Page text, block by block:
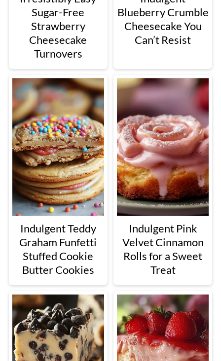
Sugar-Free
Strawberry
Cheesecake
Turnovers
Blueberry Crumble
Cheesecake You
Can’t Resist
Indulgent Teddy
Graham Funfetti
Stuffed Cookie
Butter Cookies
Indulgent Pink
Velvet Cinnamon
Rolls for a Sweet
Treat